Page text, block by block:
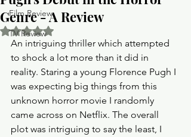
Film Review
TV Review
Genre - A Review
Rated NaN out of 5 stars.
An intriguing thriller which attempted
to shock a lot more than it did in
reality. Staring a young Florence Pugh I
was expecting big things from this
unknown horror movie I randomly
came across on Netflix. The overall
plot was intriguing to say the least, I